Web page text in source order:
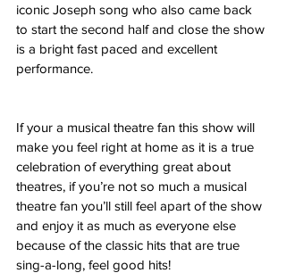
iconic Joseph song who also came back
to start the second half and close the show
is a bright fast paced and excellent
performance.
If your a musical theatre fan this show will
make you feel right at home as it is a true
celebration of everything great about
theatres, if you’re not so much a musical
theatre fan you’ll still feel apart of the show
and enjoy it as much as everyone else
because of the classic hits that are true
sing-a-long, feel good hits!